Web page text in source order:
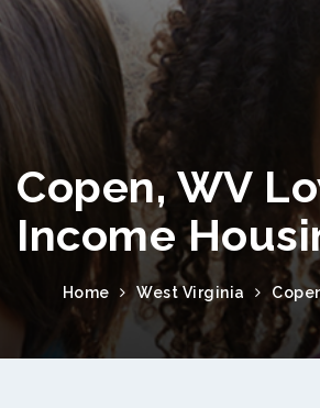
Copen, WV
Income
Home West Virginia